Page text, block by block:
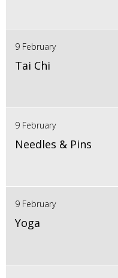
9 February
Tai Chi
9 February
Needles & Pins
9 February
Yoga